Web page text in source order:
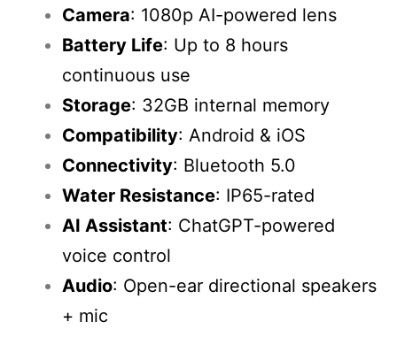
Camera: 1080p AI-powered lens
Battery Life: Up to 8 hours
continuous use
Storage: 32GB internal memory
Compatibility: Android & iOS
Connectivity: Bluetooth 5.0
Water Resistance: IP65-rated
AI Assistant: ChatGPT-powered
voice control
Audio: Open-ear directional speakers
+ mic